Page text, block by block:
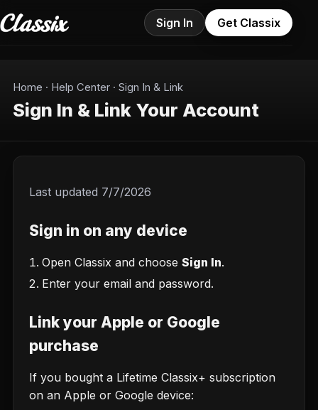
Sign In Get Classix
Home · Help Center· Sign In & Link
Sign In & Link Your Account
Last updated 7/7/2026
Sign in on any device
Open Classix and choose Sign In.
Enter your email and password.
Link your Apple or Google
purchase
If you bought a Lifetime Classix+ subscription
on an Apple or Google device: